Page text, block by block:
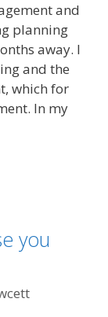
and
planning
away. I
and the
which for
In my
you